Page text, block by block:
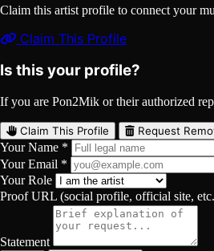
Claim this artist profile to connect your
Claim This Profile
Is this your profile?
If you are Pon2Mik or their authorized
Claim This Profile Request
Your Name *
Your Email *
Your Role
Proof URL (social profile, official site,
Statement